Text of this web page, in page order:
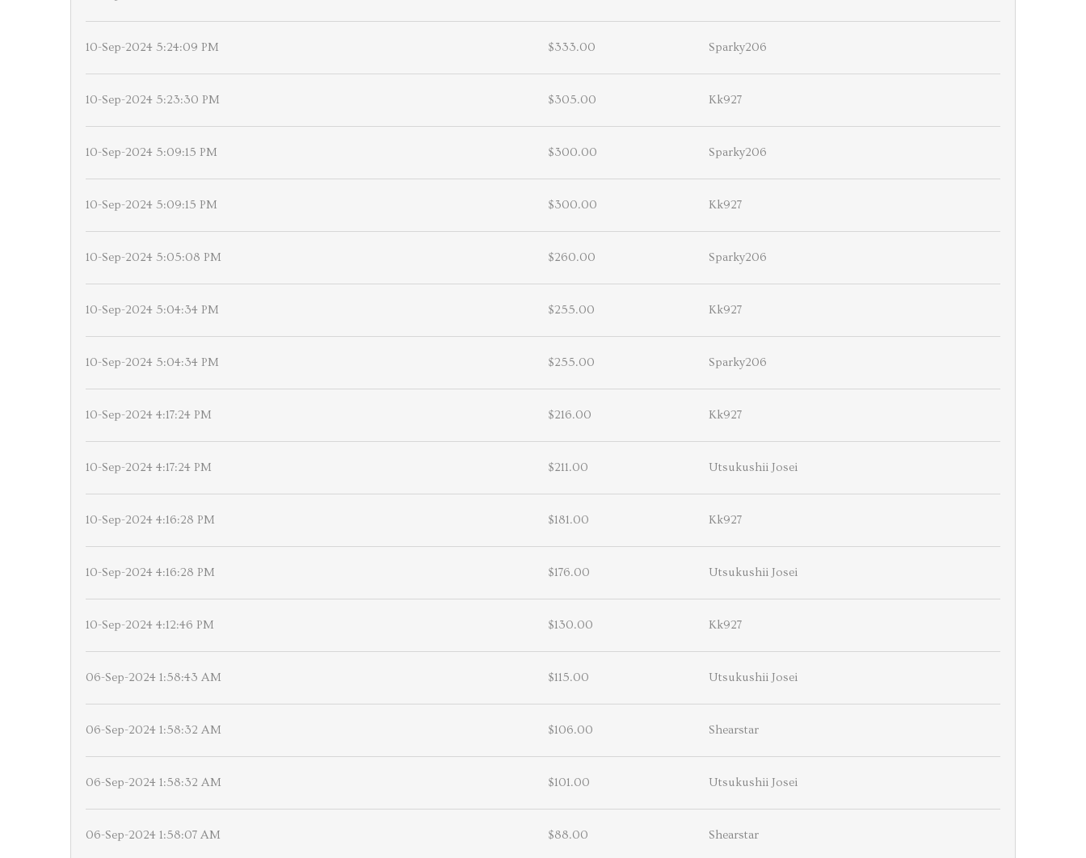
10-Sep-2024 5:24:09 PM $333.00 Sparky206
10-Sep-2024 5:23:30 PM $305.00 Kk927
10-Sep-2024 5:09:15 PM $300.00 Sparky206
10-Sep-2024 5:09:15 PM $300.00 Kk927
10-Sep-2024 5:05:08 PM $260.00 Sparky206
10-Sep-2024 5:04:34 PM $255.00 Kk927
10-Sep-2024 5:04:34 PM $255.00 Sparky206
10-Sep-2024 4:17:24 PM $216.00 Kk927
10-Sep-2024 4:17:24 PM $211.00 Utsukushii Josei
10-Sep-2024 4:16:28 PM $181.00 Kk927
10-Sep-2024 4:16:28 PM $176.00 Utsukushii Josei
10-Sep-2024 4:12:46 PM $130.00 Kk927
06-Sep-2024 1:58:43 AM $115.00 Utsukushii Josei
06-Sep-2024 1:58:32 AM $106.00 Shearstar
06-Sep-2024 1:58:32 AM $101.00 Utsukushii Josei
06-Sep-2024 1:58:07 AM $88.00 Shearstar